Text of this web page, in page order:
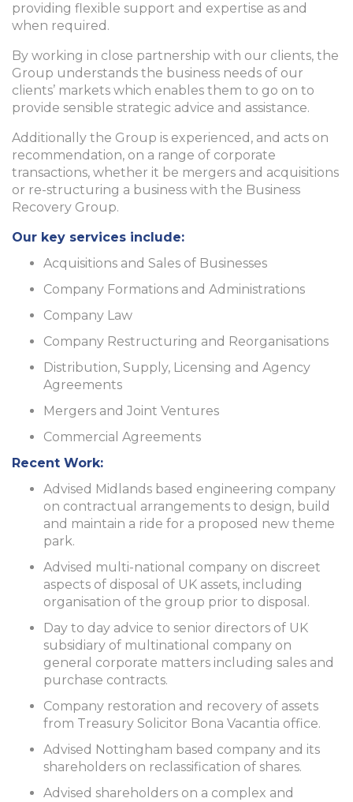
providing flexible support and expertise as and
when required.
By working in close partnership with our clients, the
Group understands the business needs of our
clients’ markets which enables them to go on to
provide sensible strategic advice and assistance.
Additionally the Group is experienced, and acts on
recommendation, on a range of corporate
transactions, whether it be mergers and acquisitions
or re-structuring a business with the Business
Recovery Group.
Our key services include:
Acquisitions and Sales of Businesses
Company Formations and Administrations
Company Law
Company Restructuring and Reorganisations
Distribution, Supply, Licensing and Agency
Agreements
Mergers and Joint Ventures
Commercial Agreements
Recent Work:
Advised Midlands based engineering company
on contractual arrangements to design, build
and maintain a ride for a proposed new theme
park.
Advised multi-national company on discreet
aspects of disposal of UK assets, including
organisation of the group prior to disposal.
Day to day advice to senior directors of UK
subsidiary of multinational company on
general corporate matters including sales and
purchase contracts.
Company restoration and recovery of assets
from Treasury Solicitor Bona Vacantia office.
Advised Nottingham based company and its
shareholders on reclassification of shares.
Advised shareholders on a complex and